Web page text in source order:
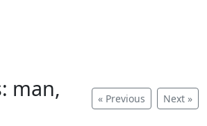
« Previous Next »
man,